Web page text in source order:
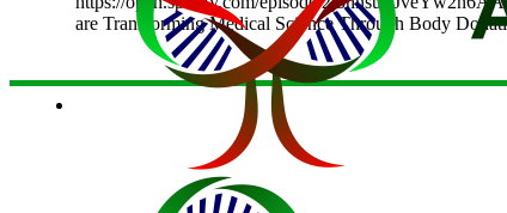
are Transforming Medical Science Through Body